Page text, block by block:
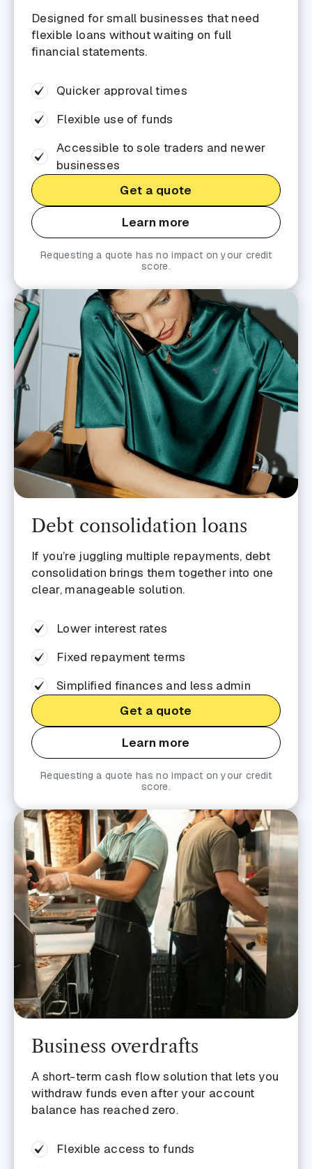
Access equipment
Designed for small businesses that need
flexible loans without waiting on full
financial statements.
Quicker approval times
Flexible use of funds
Accessible to sole traders and newer
businesses
Get a quote
Learn more
Requesting a quote has no impact on your credit
score.
Debt consolidation loans
If you’re juggling multiple repayments, debt
consolidation brings them together into one
clear, manageable solution.
Lower interest rates
Fixed repayment terms
Simplified finances and less admin
Get a quote
Learn more
Requesting a quote has no impact on your credit
score.
Business overdrafts
A short-term cash flow solution that lets you
withdraw funds even after your account
balance has reached zero.
Flexible access to funds